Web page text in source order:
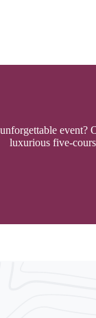
event?
luxurious five-